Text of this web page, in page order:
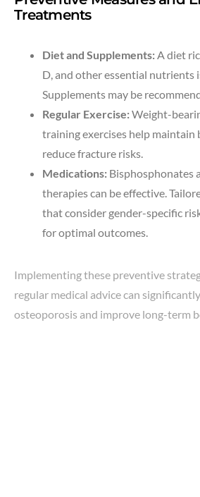
Treatments
Diet and Supplements: A diet
D, and other essential nutrients
Supplements may be
Regular Exercise:Weight-
training exercises help maintain
reduce fracture risks.
Medications: Bisphosphonates
therapies can be effective.
that consider gender-specific
for optimal outcomes.
Implementing these preventive
regular medical advice can
osteoporosis and improve long-term